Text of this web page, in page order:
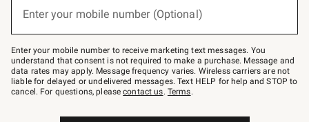
Join
–
text
JOINWS
to
79094.
Enter your mobile number (Optional)
Enter your mobile number to receive marketing text messages. You
understand that consent is not required to make a purchase. Message and
data rates may apply. Message frequency varies. Wireless carriers are not
liable for delayed or undelivered messages. Text HELP for help and STOP to
cancel. For questions, pleasecontact us. Terms.